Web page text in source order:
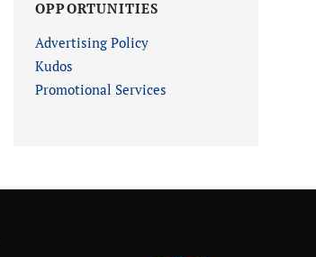
OPPORTUNITIES
Advertising Policy
Kudos
Promotional Services